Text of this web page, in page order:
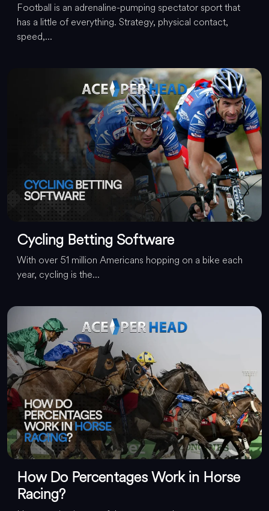
Football is an adrenaline-pumping spectator sport that
has a little of everything. Strategy, physical contact,
speed,...
Cycling Betting Software
With over 51 million Americans hopping on a bike each
year, cycling is the...
How Do Percentages Work in Horse
Racing?